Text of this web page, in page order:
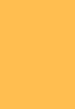
certainly been a
licenses were
and junket VIP
the hotel, while in
man’, promoting
organising their
Both forms involve
case of direct VIP,
handsome
equates to
As a result,
lower than mass